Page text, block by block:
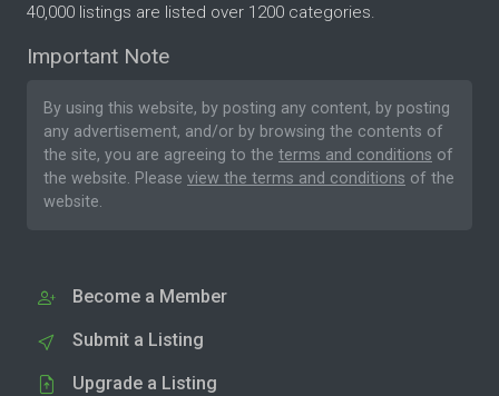
40,000 listings are listed over 1200 categories.
Important Note
By using this website, by posting any content, by posting
any advertisement, and/or by browsing the contents of
the site, you are agreeing to the terms and conditions of
the website. Please view the terms and conditions of the
website.
Become a Member
Submit a Listing
Upgrade a Listing